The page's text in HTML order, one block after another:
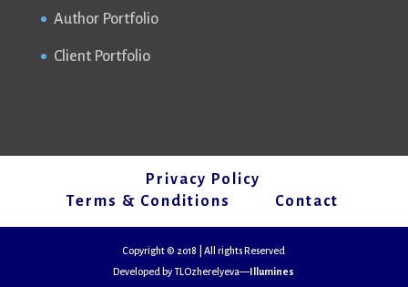
Author Portfolio
Client Portfolio
Privacy Policy
Terms & Conditions
Contact
Copyright © 2018 | All rights Reserved
Developed by TLOzherelyeva—Illumines